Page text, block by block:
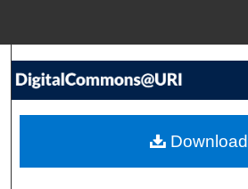
Search
My Account
Download